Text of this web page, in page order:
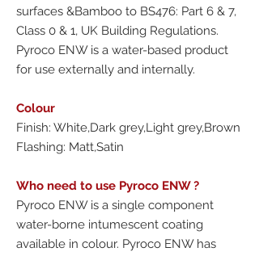
surfaces &Bamboo to BS476: Part 6 & 7,
Class 0 & 1, UK Building Regulations.
Pyroco ENW is a water-based product
for use externally and internally.
Colour
Finish: White,Dark grey,Light grey,Brown
Flashing: Matt,Satin
Who need to use Pyroco ENW ?
Pyroco ENW is a single component
water-borne intumescent coating
available in colour. Pyroco ENW has